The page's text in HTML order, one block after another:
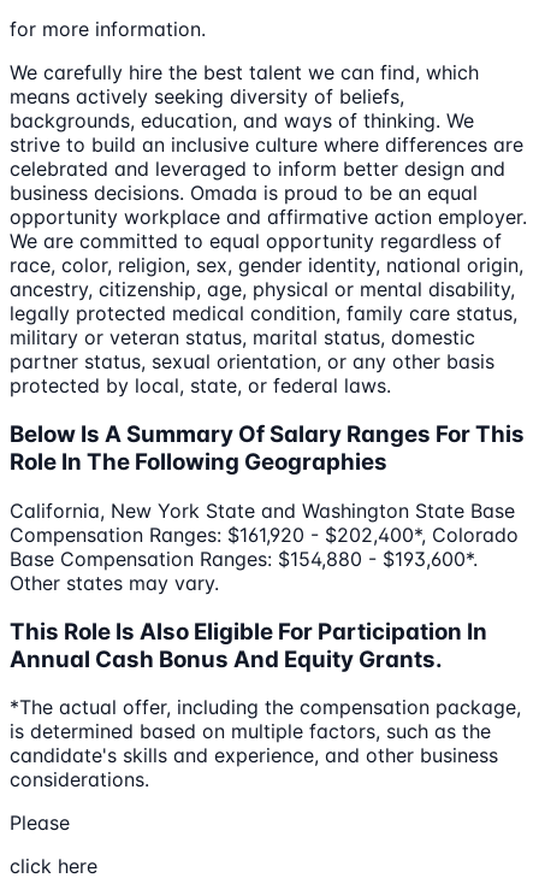
for more information.
We carefully hire the best talent we can find, which
means actively seeking diversity of beliefs,
backgrounds, education, and ways of thinking. We
strive to build an inclusive culture where differences are
celebrated and leveraged to inform better design and
business decisions. Omada is proud to be an equal
opportunity workplace and affirmative action employer.
We are committed to equal opportunity regardless of
race, color, religion, sex, gender identity, national origin,
ancestry, citizenship, age, physical or mental disability,
legally protected medical condition, family care status,
military or veteran status, marital status, domestic
partner status, sexual orientation, or any other basis
protected by local, state, or federal laws.
Below Is A Summary Of Salary Ranges For This
Role In The Following Geographies
California, New York State and Washington State Base
Compensation Ranges: $161,920 - $202,400*, Colorado
Base Compensation Ranges: $154,880 - $193,600*.
Other states may vary.
This Role Is Also Eligible For Participation In
Annual Cash Bonus And Equity Grants.
*The actual offer, including the compensation package,
is determined based on multiple factors, such as the
candidate's skills and experience, and other business
considerations.
Please
click here